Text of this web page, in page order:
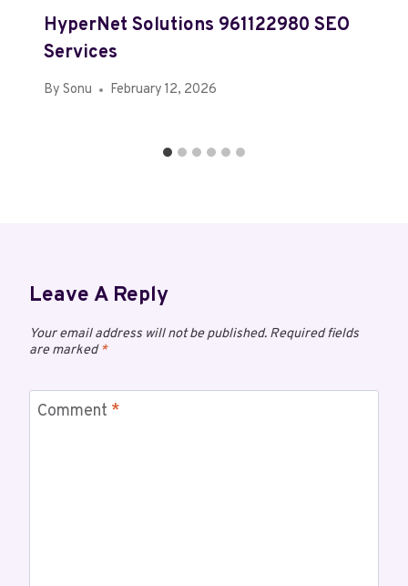
HyperNet Solutions 961122980 SEO
Services
By Sonu February 12, 2026
Leave A Reply
Your email address will not be published. Required fields
are marked*
Comment *